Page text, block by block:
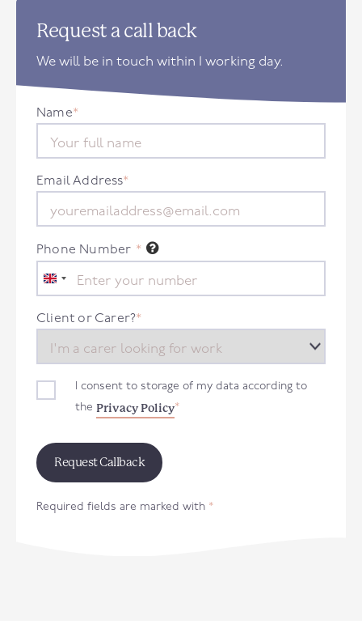
Request a call back
We will be in touch within 1 working day.
Name*
Email Address*
Phone Number *
United
Kingdom
+44
Client or Carer?*
I consent to storage of my data according to
the Privacy Policy*
Required fields are marked with *